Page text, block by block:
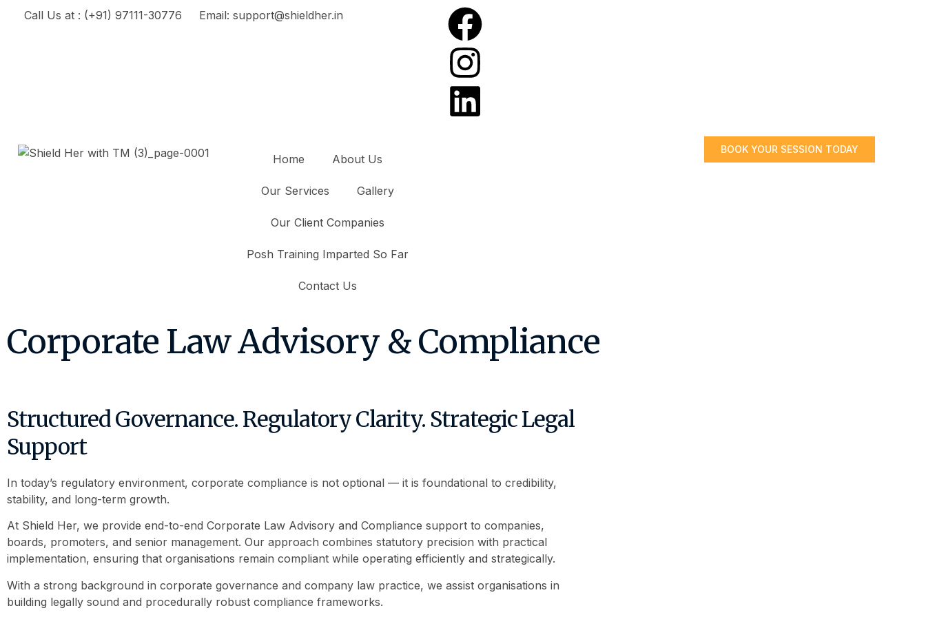
Call Us at : (+91) 97111-30776 Email: support@shieldher.in
Home About Us
Our Services Gallery
Our Client Companies
Posh Training Imparted So Far
Contact Us
BOOK YOUR SESSION TODAY
Corporate Law Advisory & Compliance
Structured Governance. Regulatory Clarity. Strategic Legal
Support
In today’s regulatory environment, corporate compliance is not optional — it is foundational to credibility,
stability, and long-term growth.
At Shield Her, we provide end-to-end Corporate Law Advisory and Compliance support to companies,
boards, promoters, and senior management. Our approach combines statutory precision with practical
implementation, ensuring that organisations remain compliant while operating efficiently and strategically.
With a strong background in corporate governance and company law practice, we assist organisations in
building legally sound and procedurally robust compliance frameworks.